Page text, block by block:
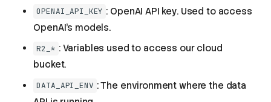
OPENAI_API_KEY : OpenAI API key. Used to access
OpenAI's models.
R2_* : Variables used to access our cloud
bucket.
DATA_API_ENV : The environment where the data